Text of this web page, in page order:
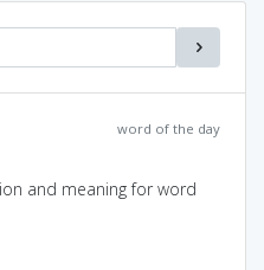
word of the day
and meaning for word